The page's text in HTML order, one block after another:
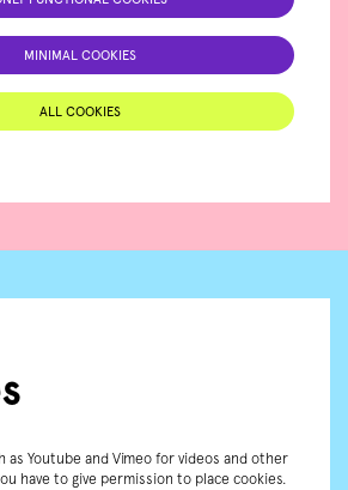
MINIMAL COOKIES
ALL COOKIES
as Youtube and Vimeo for videos and other
have to give permission to place cookies.